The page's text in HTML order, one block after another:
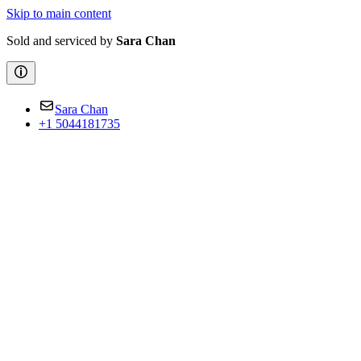
Skip to main content
Sold and serviced by Sara Chan
Sara Chan
+1 5044181735